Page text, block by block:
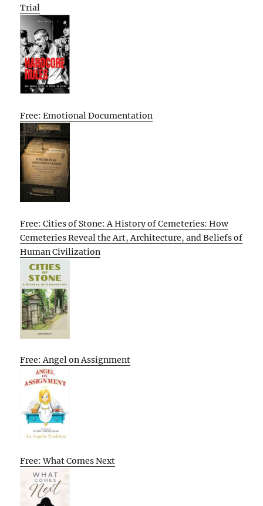
Trial
Free: Emotional Documentation
Free: Cities of Stone: A History of Cemeteries: How
Cemeteries Reveal the Art, Architecture, and Beliefs of
Human Civilization
Free: Angel on Assignment
Free: What Comes Next